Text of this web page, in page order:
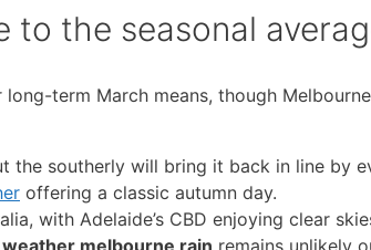
the seasonal
term March means, though
the southerly will bring it back in line by
offering a classic autumn day.
with Adelaide’s CBD enjoying clear
weather melbourne rain remains unlikely